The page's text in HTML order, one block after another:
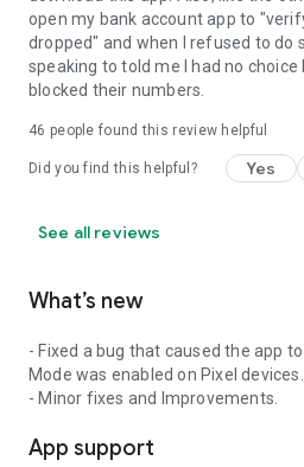
open my bank account app to
dropped" and when I refused to do
speaking to told me I had no choice
blocked their numbers.
46 people found this review helpful
Did you find this helpful? Yes
See all reviews
What’s new
- Fixed a bug that caused the app
Mode was enabled on Pixel devices.
- Minor fixes and Improvements.
App support